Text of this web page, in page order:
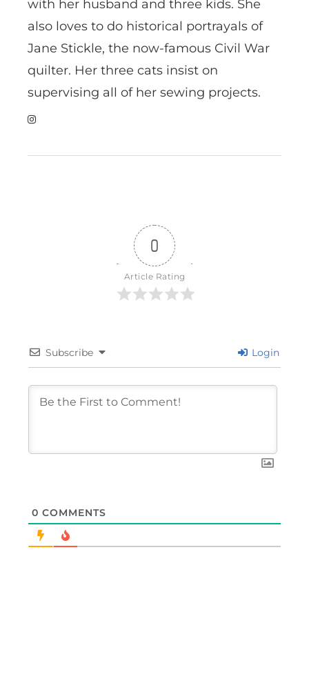
with her husband and three kids. She
also loves to do historical portrayals of
Jane Stickle, the now-famous Civil War
quilter. Her three cats insist on
supervising all of her sewing projects.
0
Article Rating
Subscribe Login
0 COMMENTS